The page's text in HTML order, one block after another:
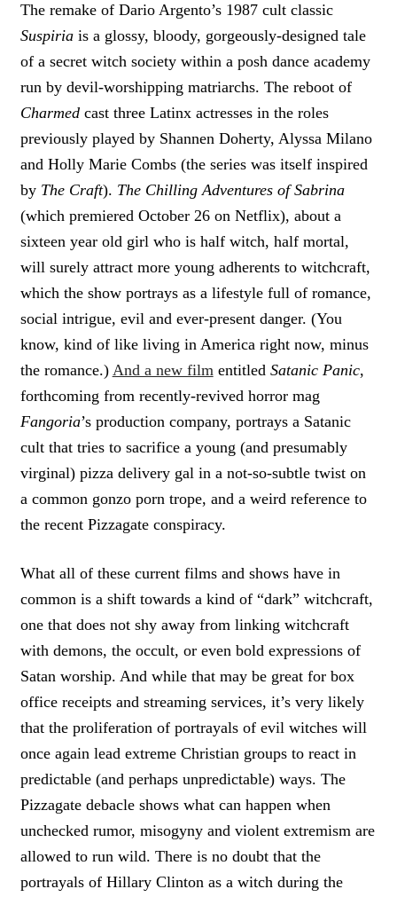
The remake of Dario Argento’s 1987 cult classic
Suspiriais a glossy, bloody, gorgeously-designed tale
of a secret witch society within a posh dance academy
run by devil-worshipping matriarchs. The reboot of
Charmedcast three Latinx actresses in the roles
previously played by Shannen Doherty, Alyssa Milano
and Holly Marie Combs (the series was itself inspired
by The Craft). The Chilling Adventures of Sabrina
(which premiered October 26 on Netflix), about a
sixteen year old girl who is half witch, half mortal,
will surely attract more young adherents to witchcraft,
which the show portrays as a lifestyle full of romance,
social intrigue, evil and ever-present danger. (You
know, kind of like living in America right now, minus
the romance.) And a new filmentitled Satanic Panic,
forthcoming from recently-revived horror mag
Fangoria’s production company, portrays a Satanic
cult that tries to sacrifice a young (and presumably
virginal) pizza delivery gal in a not-so-subtle twist on
a common gonzo porn trope, and a weird reference to
the recent Pizzagate conspiracy.
What all of these current films and shows have in
common is a shift towards a kind of “dark” witchcraft,
one that does not shy away from linking witchcraft
with demons, the occult, or even bold expressions of
Satan worship. And while that may be great for box
office receipts and streaming services, it’s very likely
that the proliferation of portrayals of evil witches will
once again lead extreme Christian groups to react in
predictable (and perhaps unpredictable) ways. The
Pizzagate debacle shows what can happen when
unchecked rumor, misogyny and violent extremism are
allowed to run wild. There is no doubt that the
portrayals of Hillary Clinton as a witch during the